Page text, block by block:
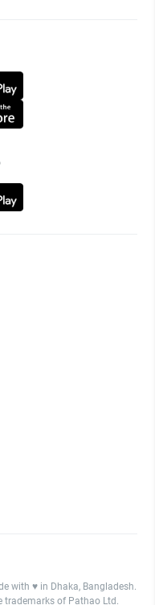
with ♥️ in Dhaka, Bangladesh.
trademarks of Pathao Ltd.